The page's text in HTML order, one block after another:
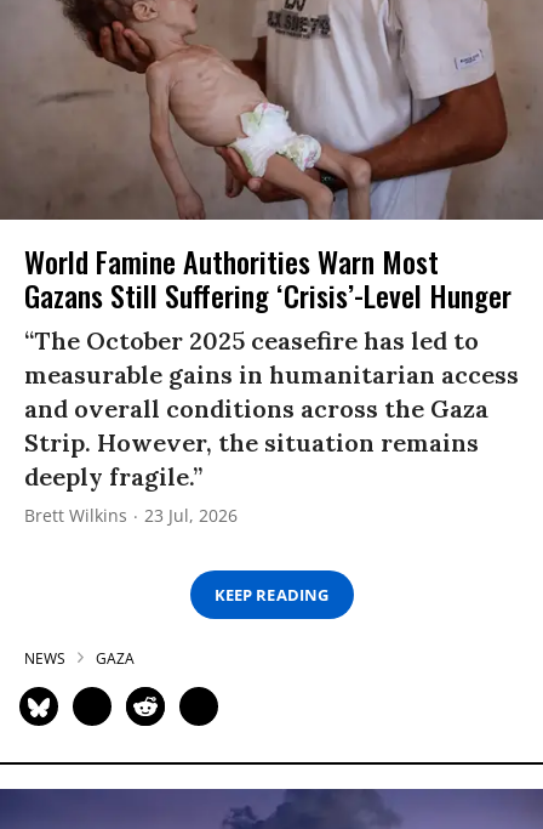
World Famine Authorities Warn Most
Gazans Still Suffering ‘Crisis’-Level Hunger
“The October 2025 ceasefire has led to
measurable gains in humanitarian access
and overall conditions across the Gaza
Strip. However, the situation remains
deeply fragile.”
Brett Wilkins 23 Jul, 2026
KEEP READING
NEWS GAZA